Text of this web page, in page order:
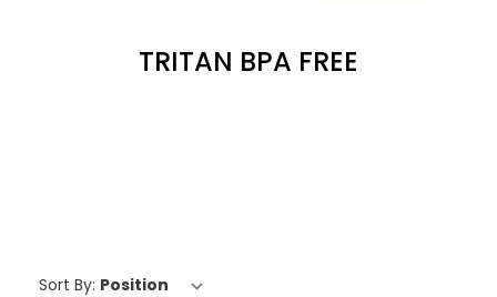
TRITAN BPA FREE
Sort By: